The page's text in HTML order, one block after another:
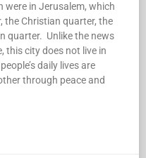
were in Jerusalem, which
the Christian quarter, the
quarter. Unlike the news
this city does not live in
daily lives are
through peace and